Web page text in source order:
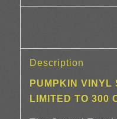
Description
PUMPKIN VINYL
LIMITED TO 300